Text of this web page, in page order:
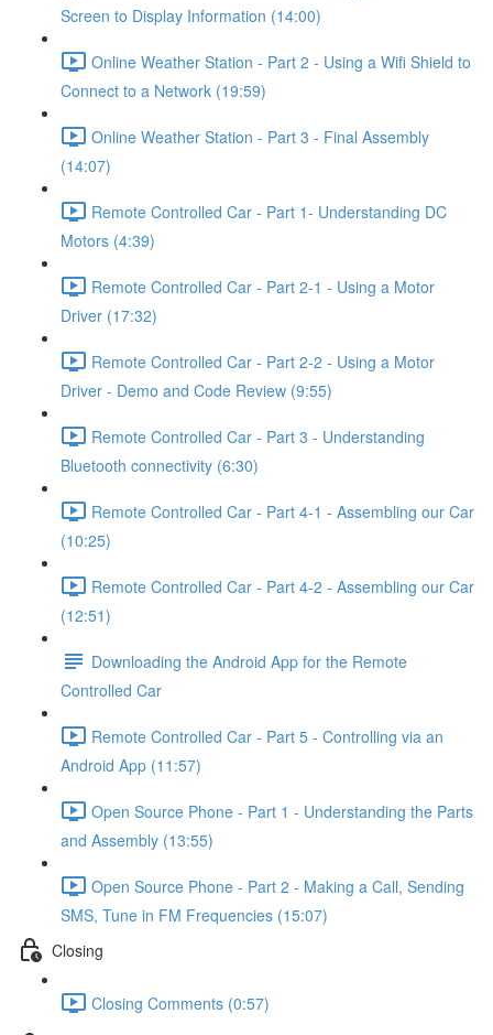
Screen to Display Information (14:00)
Online Weather Station - Part 2 - Using a Wifi Shield to
Connect to a Network (19:59)
Online Weather Station - Part 3 - Final Assembly
(14:07)
Remote Controlled Car - Part 1- Understanding DC
Motors (4:39)
Remote Controlled Car - Part 2-1 - Using a Motor
Driver (17:32)
Remote Controlled Car - Part 2-2 - Using a Motor
Driver - Demo and Code Review (9:55)
Remote Controlled Car - Part 3 - Understanding
Bluetooth connectivity (6:30)
Remote Controlled Car - Part 4-1 - Assembling our Car
(10:25)
Remote Controlled Car - Part 4-2 - Assembling our Car
(12:51)
Downloading the Android App for the Remote
Controlled Car
Remote Controlled Car - Part 5 - Controlling via an
Android App (11:57)
Open Source Phone - Part 1 - Understanding the Parts
and Assembly (13:55)
Open Source Phone - Part 2 - Making a Call, Sending
SMS, Tune in FM Frequencies (15:07)
Closing
Closing Comments (0:57)